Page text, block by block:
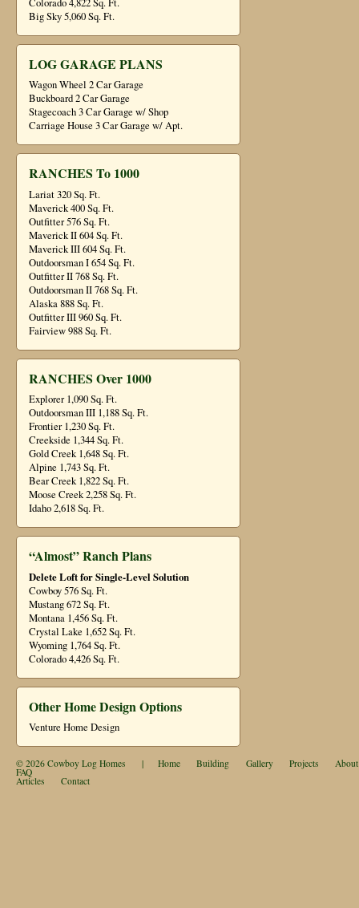
Big Sky 5,060 Sq. Ft.
LOG GARAGE PLANS
Wagon Wheel 2 Car Garage
Buckboard 2 Car Garage
Stagecoach 3 Car Garage w/ Shop
Carriage House 3 Car Garage w/ Apt.
RANCHES To 1000
Lariat 320 Sq. Ft.
Maverick 400 Sq. Ft.
Outfitter 576 Sq. Ft.
Maverick II 604 Sq. Ft.
Maverick III 604 Sq. Ft.
Outdoorsman I 654 Sq. Ft.
Outfitter II 768 Sq. Ft.
Outdoorsman II 768 Sq. Ft.
Alaska 888 Sq. Ft.
Outfitter III 960 Sq. Ft.
Fairview 988 Sq. Ft.
RANCHES Over 1000
Explorer 1,090 Sq. Ft.
Outdoorsman III 1,188 Sq. Ft.
Frontier 1,230 Sq. Ft.
Creekside 1,344 Sq. Ft.
Gold Creek 1,648 Sq. Ft.
Alpine 1,743 Sq. Ft.
Bear Creek 1,822 Sq. Ft.
Moose Creek 2,258 Sq. Ft.
Idaho 2,618 Sq. Ft.
“Almost” Ranch Plans
Delete Loft for Single-Level Solution
Cowboy 576 Sq. Ft.
Mustang 672 Sq. Ft.
Montana 1,456 Sq. Ft.
Crystal Lake 1,652 Sq. Ft.
Wyoming 1,764 Sq. Ft.
Colorado 4,426 Sq. Ft.
Other Home Design Options
Venture Home Design
© 2026 Cowboy Log Homes | Home Building Gallery Projects About
FAQ
Articles Contact